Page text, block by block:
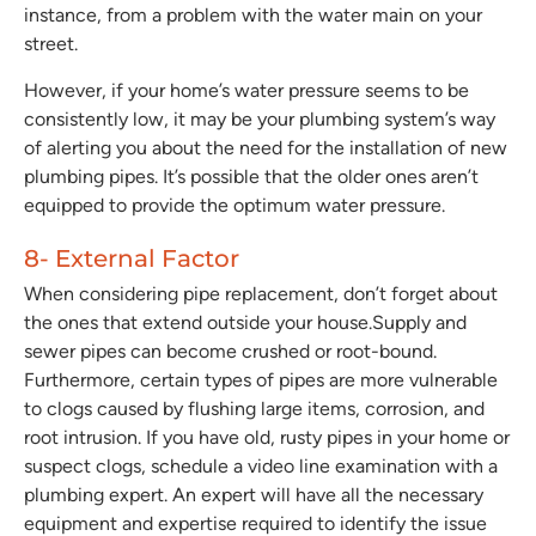
instance, from a problem with the water main on your
street.
However, if your home’s water pressure seems to be
consistently low, it may be your plumbing system’s way
of alerting you about the need for the installation of new
plumbing pipes. It’s possible that the older ones aren’t
equipped to provide the optimum water pressure.
8- External Factor
When considering pipe replacement, don’t forget about
the ones that extend outside your house.Supply and
sewer pipes can become crushed or root-bound.
Furthermore, certain types of pipes are more vulnerable
to clogs caused by flushing large items, corrosion, and
root intrusion. If you have old, rusty pipes in your home or
suspect clogs, schedule a video line examination with a
plumbing expert. An expert will have all the necessary
equipment and expertise required to identify the issue